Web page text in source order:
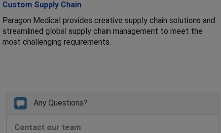
Custom Supply Chain
Paragon Medical provides creative supply chain solutions and
streamlined global supply chain management to meet the
most challenging requirements.
Any Questions?
Contact our team